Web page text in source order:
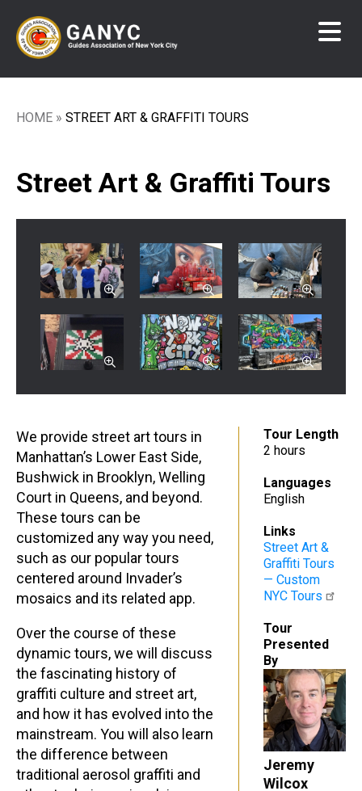
main
content
Breadcrumb
HOME STREET ART & GRAFFITI TOURS
Street Art & Graffiti Tours
We provide street art tours in
Manhattan’s Lower East Side,
Bushwick in Brooklyn, Welling
Court in Queens, and beyond.
These tours can be
customized any way you need,
such as our popular tours
centered around Invader’s
mosaics and its related app.
Over the course of these
dynamic tours, we will discuss
the fascinating history of
graffiti culture and street art,
and how it has evolved into the
mainstream. You will also learn
the difference between
traditional aerosol graffiti and
Tour Length
2 hours
Languages
English
Links
Street Art &
Graffiti Tours
— Custom
NYC Tours
Tour
Presented
By
Jeremy
Wilcox